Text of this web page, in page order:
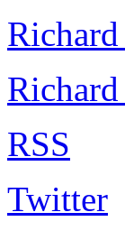
RSS
Twitter